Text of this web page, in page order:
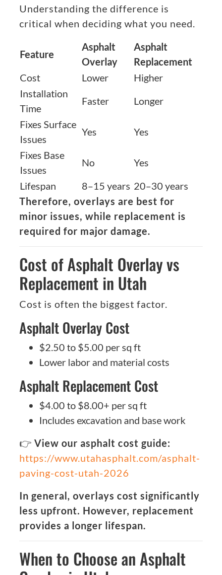
Understanding the difference is
critical when deciding what you need.
Feature
Asphalt
Overlay
Asphalt
Replacement
Cost
Lower
Higher
Installation
Time
Faster
Longer
Fixes Surface
Issues
Yes
Yes
Fixes Base
Issues
No
Yes
Lifespan
8–15 years 20–30 years
Therefore, overlays are best for
minor issues, while replacement is
required for major damage.
Cost of Asphalt Overlay vs
Replacement in Utah
Cost is often the biggest factor.
Asphalt Overlay Cost
$2.50 to $5.00 per sq ft
Lower labor and material costs
Asphalt Replacement Cost
$4.00 to $8.00+ per sq ft
Includes excavation and base work
👉 View our asphalt cost guide:
https://www.utahasphalt.com/asphalt-
paving-cost-utah-2026
In general, overlays cost significantly
less upfront. However, replacement
provides a longer lifespan.
When to Choose an Asphalt